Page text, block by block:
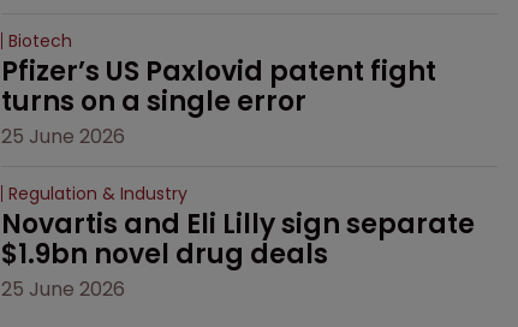
Biotech
Pfizer’s US Paxlovid patent fight
turns on a single error
25 June 2026
Regulation & Industry
Novartis and Eli Lilly sign separate
$1.9bn novel drug deals
25 June 2026